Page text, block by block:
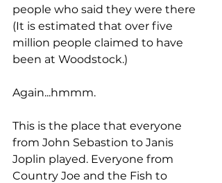
people who said they were there
(It is estimated that over five
million people claimed to have
been at Woodstock.)
Again...hmmm.
This is the place that everyone
from John Sebastion to Janis
Joplin played. Everyone from
Country Joe and the Fish to